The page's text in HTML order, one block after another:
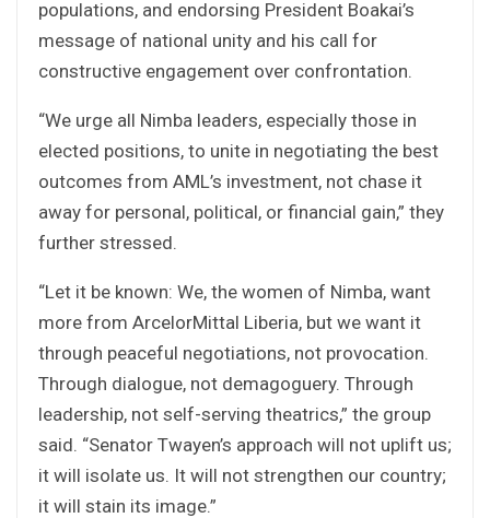
populations, and endorsing President Boakai’s
message of national unity and his call for
constructive engagement over confrontation.
“We urge all Nimba leaders, especially those in
elected positions, to unite in negotiating the best
outcomes from AML’s investment, not chase it
away for personal, political, or financial gain,” they
further stressed.
“Let it be known: We, the women of Nimba, want
more from ArcelorMittal Liberia, but we want it
through peaceful negotiations, not provocation.
Through dialogue, not demagoguery. Through
leadership, not self-serving theatrics,” the group
said. “Senator Twayen’s approach will not uplift us;
it will isolate us. It will not strengthen our country;
it will stain its image.”